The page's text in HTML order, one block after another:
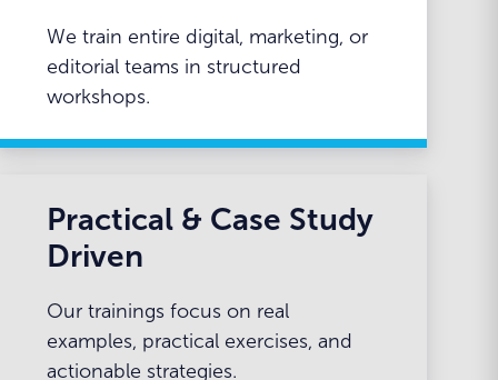
We train entire digital, marketing, or
editorial teams in structured
workshops.
Practical & Case Study
Driven
Our trainings focus on real
examples, practical exercises, and
actionable strategies.